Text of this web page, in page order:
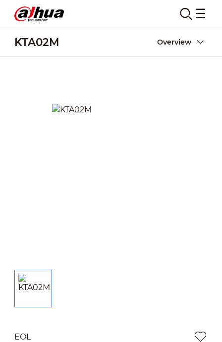
KTA02M Overview
EOL